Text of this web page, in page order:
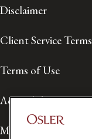
Disclaimer
Client Service Terms
Terms of Use
Accessibility
Media Contact